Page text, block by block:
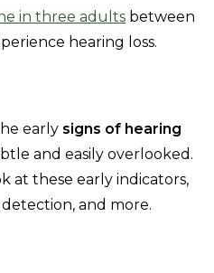
in three adults between
hearing loss.
early signs of hearing
and easily overlooked.
at these early indicators,
and more.